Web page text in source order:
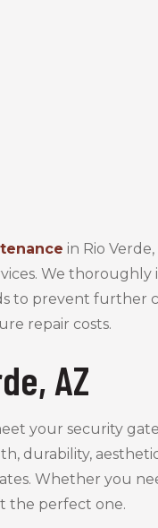
in Rio
We thoroughly
to prevent further
repair costs.
AZ
your security
durability,
Whether you
the perfect one.